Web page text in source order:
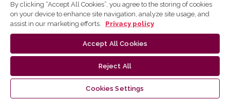
By clicking “Accept All Cookies”, you agree to the storing of cookies
on your device to enhance site navigation, analyze site usage, and
assist in our marketing efforts.
Privacy policy
Accept All Cookies
Reject All
Cookies Settings